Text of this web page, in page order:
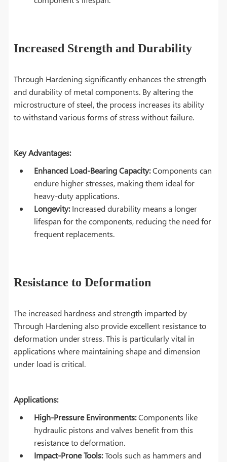
Increased Strength and Durability
Through Hardening significantly enhances the strength
and durability of metal components. By altering the
microstructure of steel, the process increases its ability
to withstand various forms of stress without failure.
Key Advantages:
Enhanced Load-Bearing Capacity:Components can
endure higher stresses, making them ideal for
heavy-duty applications.
Longevity:Increased durability means a longer
lifespan for the components, reducing the need for
frequent replacements.
Resistance to Deformation
The increased hardness and strength imparted by
Through Hardening also provide excellent resistance to
deformation under stress. This is particularly vital in
applications where maintaining shape and dimension
under load is critical.
Applications:
High-Pressure Environments:Components like
hydraulic pistons and valves benefit from this
resistance to deformation.
Impact-Prone Tools:Tools such as hammers and